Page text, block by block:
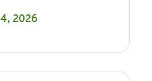
2026